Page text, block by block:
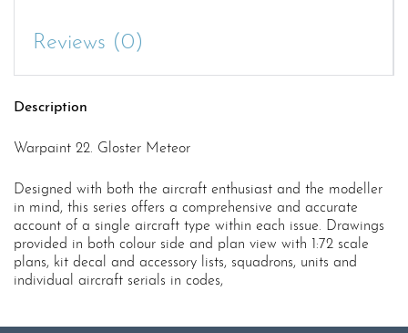
Reviews (0)
Description
Warpaint 22. Gloster Meteor
Designed with both the aircraft enthusiast and the modeller
in mind, this series offers a comprehensive and accurate
account of a single aircraft type within each issue. Drawings
provided in both colour side and plan view with 1:72 scale
plans, kit decal and accessory lists, squadrons, units and
individual aircraft serials in codes,